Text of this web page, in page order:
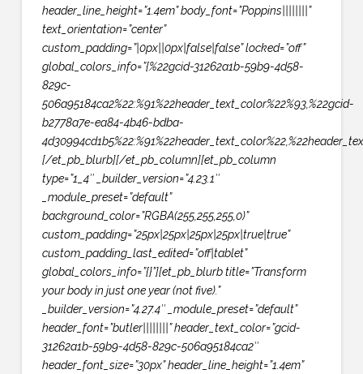
header_line_height=”1.4em” body_font=”Poppins||||||||”
text_orientation=”center”
custom_padding=”|0px||0px|false|false” locked=”off”
global_colors_info=”{%22gcid-31262a1b-59b9-4d58-
829c-
506a95184ca2%22:%91%22header_text_color%22%93,%22gcid-
b2778a7e-ea84-4b46-bdba-
[/et_pb_blurb][/et_pb_column][et_pb_column
type=”1_4″ _builder_version=”4.23.1″
_module_preset=”default”
background_color=”RGBA(255,255,255,0)”
custom_padding=”25px|25px|25px|25px|true|true”
custom_padding_last_edited=”off|tablet”
global_colors_info=”{}”][et_pb_blurb title=”Transform
your body in just one year (not five).”
_builder_version=”4.27.4″ _module_preset=”default”
header_font=”butler||||||||” header_text_color=”gcid-
31262a1b-59b9-4d58-829c-506a95184ca2″
header_font_size=”30px” header_line_height=”1.4em”